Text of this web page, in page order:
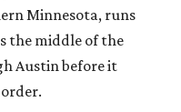
Minnesota, runs
the middle of the
Austin before it